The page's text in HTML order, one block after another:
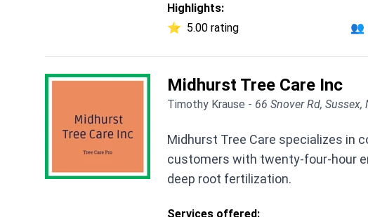
Highlights:
⭐ 5.00 rating 👥
Midhurst Tree Care Inc
Timothy Krause - 66 Snover Rd, Sussex,
Midhurst Tree Care specializes in
customers with twenty-four-hour
deep root fertilization.
Services offered: